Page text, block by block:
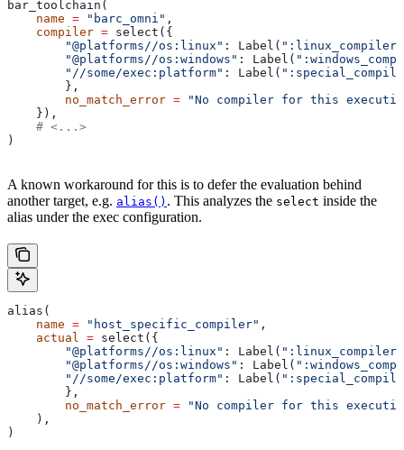
bar_toolchain(
    name
= "barc_omni" ,
    compiler
= select({
        "@platforms//os:linux"
: Label( ":linux_compiler"
        "@platforms//os:windows"
: Label(
        "//some/exec:platform"
: Label(
        },
        no_match_error
= "No compiler for this
    }),
    # <...>
)
A known workaround for this is to defer the evaluation behind
another target, e.g. alias() . This analyzes the select inside the
alias under the exec configuration.
alias(
    name
= "host_specific_compiler" ,
    actual
= select({
        "@platforms//os:linux"
: Label( ":linux_compiler"
        "@platforms//os:windows"
: Label(
        "//some/exec:platform"
: Label(
        },
        no_match_error
= "No compiler for this
    ),
)